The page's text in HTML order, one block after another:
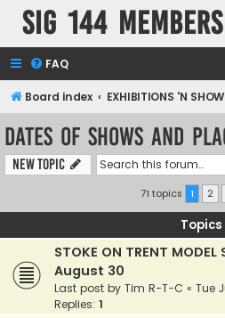
SIG 144
FAQ
Board index EXHIBITIONS 'N
Dates of Shows and
New Topic
71 topics 1 2
Topics
STOKE ON TRENT
August 30
Last post by Tim R-T-C « Tue
Replies: 1